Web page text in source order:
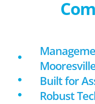
Built for
Robust